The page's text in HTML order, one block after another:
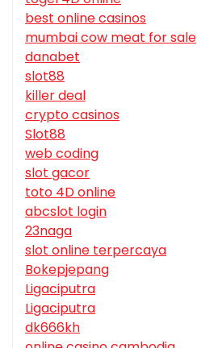
best online casinos
mumbai cow meat for sale
danabet
slot88
killer deal
crypto casinos
Slot88
web coding
slot gacor
toto 4D online
abcslot login
23naga
slot online terpercaya
Bokepjepang
Ligaciputra
Ligaciputra
dk666kh